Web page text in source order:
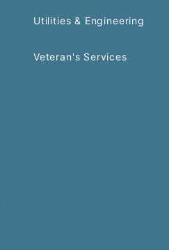
Utilities & Engineering
Veteran's Services